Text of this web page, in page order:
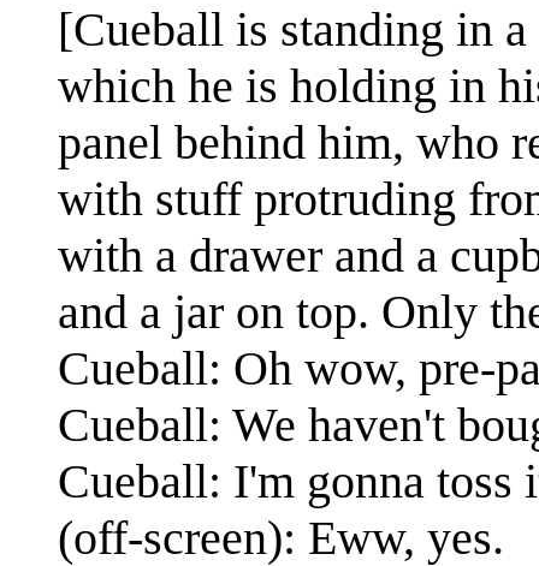
[Cueball is standing in
which he is holding in
panel behind him, who
with stuff protruding
with a drawer and a
and a jar on top. Only
Cueball: Oh wow, pre-
Cueball: We haven't
Cueball: I'm gonna toss
(off-screen): Eww, yes.